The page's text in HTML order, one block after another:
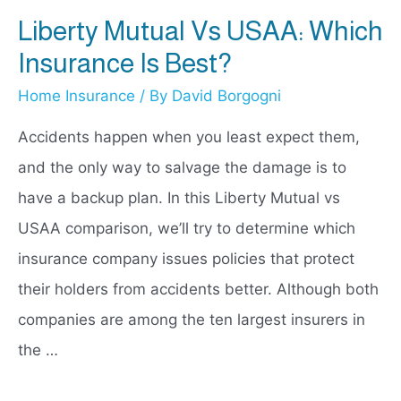
Liberty Mutual Vs USAA: Which
Insurance Is Best?
Home Insurance / By David Borgogni
Accidents happen when you least expect them,
and the only way to salvage the damage is to
have a backup plan. In this Liberty Mutual vs
USAA comparison, we’ll try to determine which
insurance company issues policies that protect
their holders from accidents better. Although both
companies are among the ten largest insurers in
the …